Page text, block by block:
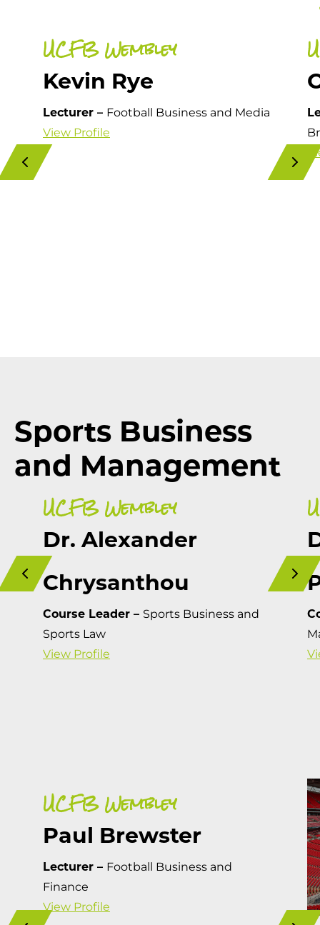
UCFB Wembley
Kevin Rye
Lecturer – Football Business and Media
View Profile
Sports Business
and Management
UCFB Wembley
Dr. Alexander
Chrysanthou
Course Leader – Sports Business and
Sports Law
View Profile
UCFB Wembley
Paul Brewster
Lecturer – Football Business and
Finance
View Profile